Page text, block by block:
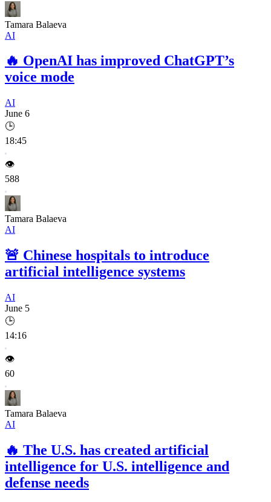
Tamara Balaeva
AI
🔥 OpenAI has improved ChatGPT’s
voice mode
AI
June 6
🕒
18:45
👁️
588
Tamara Balaeva
AI
🚨 Chinese hospitals to introduce
artificial intelligence systems
AI
June 5
🕒
14:16
👁️
60
Tamara Balaeva
AI
🔥 The U.S. has created artificial
intelligence for U.S. intelligence and
defense needs